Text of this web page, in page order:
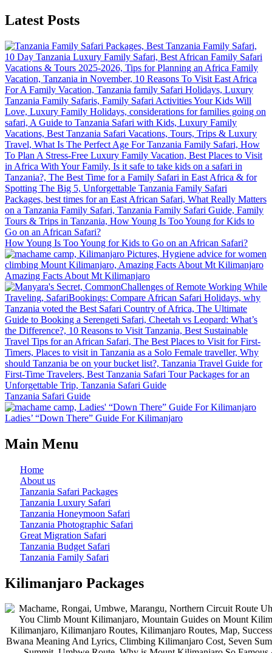
Latest Posts
How Young Is Too Young for Kids to Go on an African Safari?
Amazing Facts About Mt Kilimanjaro
Tanzania Safari Guide
Ladies’ “Down There” Guide For Kilimanjaro
Main Menu
Home
About us
Tanzania Safari Packages
Tanzania Luxury Safari
Tanzania Honeymoon Safari
Tanzania Photographic Safari
Great Migration Safari
Tanzania Budget Safari
Tanzania Family Safari
Kilimanjaro Packages